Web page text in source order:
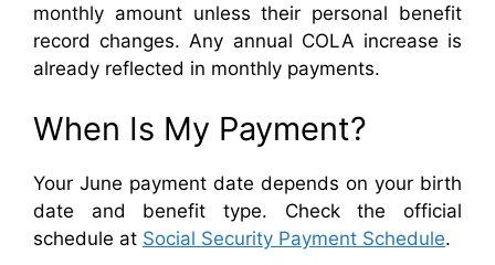
monthly amount unless their personal benefit
record changes. Any annual COLA increase is
already reflected in monthly payments.
When Is My Payment?
Your June payment date depends on your birth
date and benefit type. Check the official
schedule at Social Security Payment Schedule.